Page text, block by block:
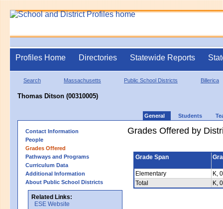
Profiles Home Directories Statewide Reports
Search Massachusetts Public School Districts Billerica
Thomas Ditson (00310005)
General Students
Contact Information
People
Grades Offered
Pathways and Programs
Curriculum Data
Additional Information
About Public School Districts
Related Links:
ESE Website
Grades Offered by
Grade Span
Elementary
K,
Total
K,